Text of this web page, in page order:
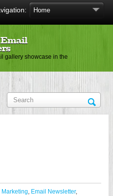
gallery showcase in the
Marketing, Email Newsletter,